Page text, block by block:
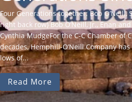
Four Generations together: Bob O’Neill,
right back row) Bob O’Neill, Jr., Enan
Cynthia MudgeFor the C-C Chamber of
decades, Hemphill-O’Neill Company
lows of...
Read More